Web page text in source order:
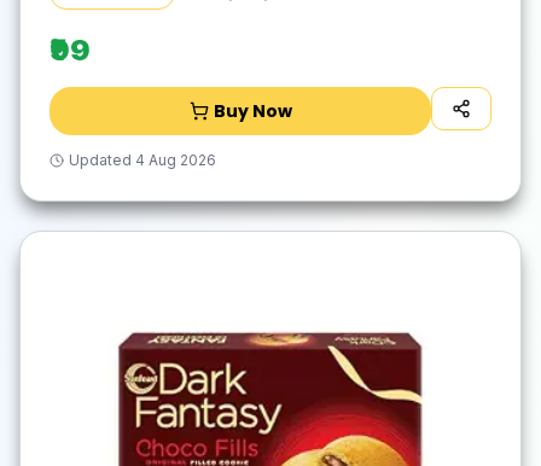
Vegetarian | 67g & 69g
₹99
Buy Now
Updated 4 Aug 2026